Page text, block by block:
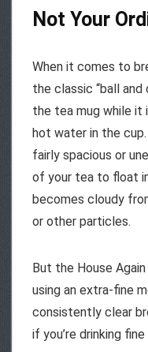
Not Your
When it comes to
the classic “ball and
the tea mug while it
hot water in the
fairly spacious or
of your tea to float
becomes cloudy
or other particles.
But the House
using an extra-fine
consistently clear
if you’re drinking